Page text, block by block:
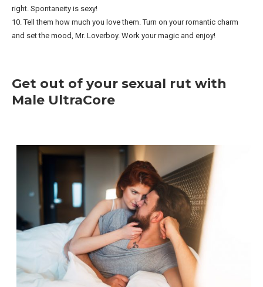
right. Spontaneity is sexy!
10. Tell them how much you love them. Turn on your romantic charm
and set the mood, Mr. Loverboy. Work your magic and enjoy!
Get out of your sexual rut with
Male UltraCore